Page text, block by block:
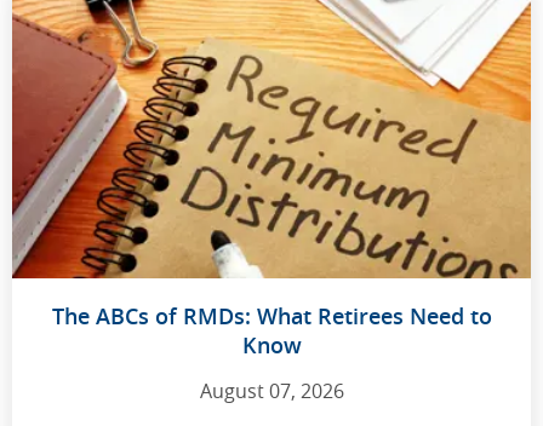
The ABCs of RMDs: What Retirees Need to
Know
August 07, 2026